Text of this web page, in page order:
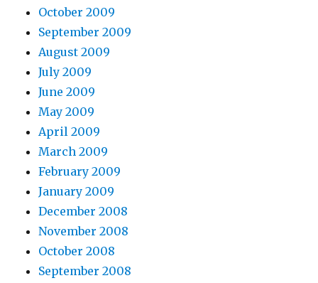
October 2009
September 2009
August 2009
July 2009
June 2009
May 2009
April 2009
March 2009
February 2009
January 2009
December 2008
November 2008
October 2008
September 2008